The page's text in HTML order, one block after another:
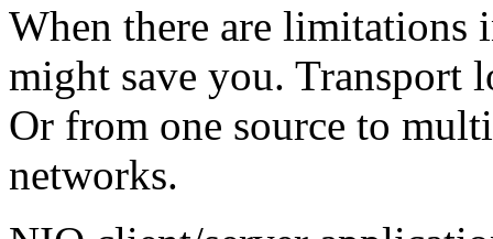
When there are
might save you. Transport
Or from one source to
networks.